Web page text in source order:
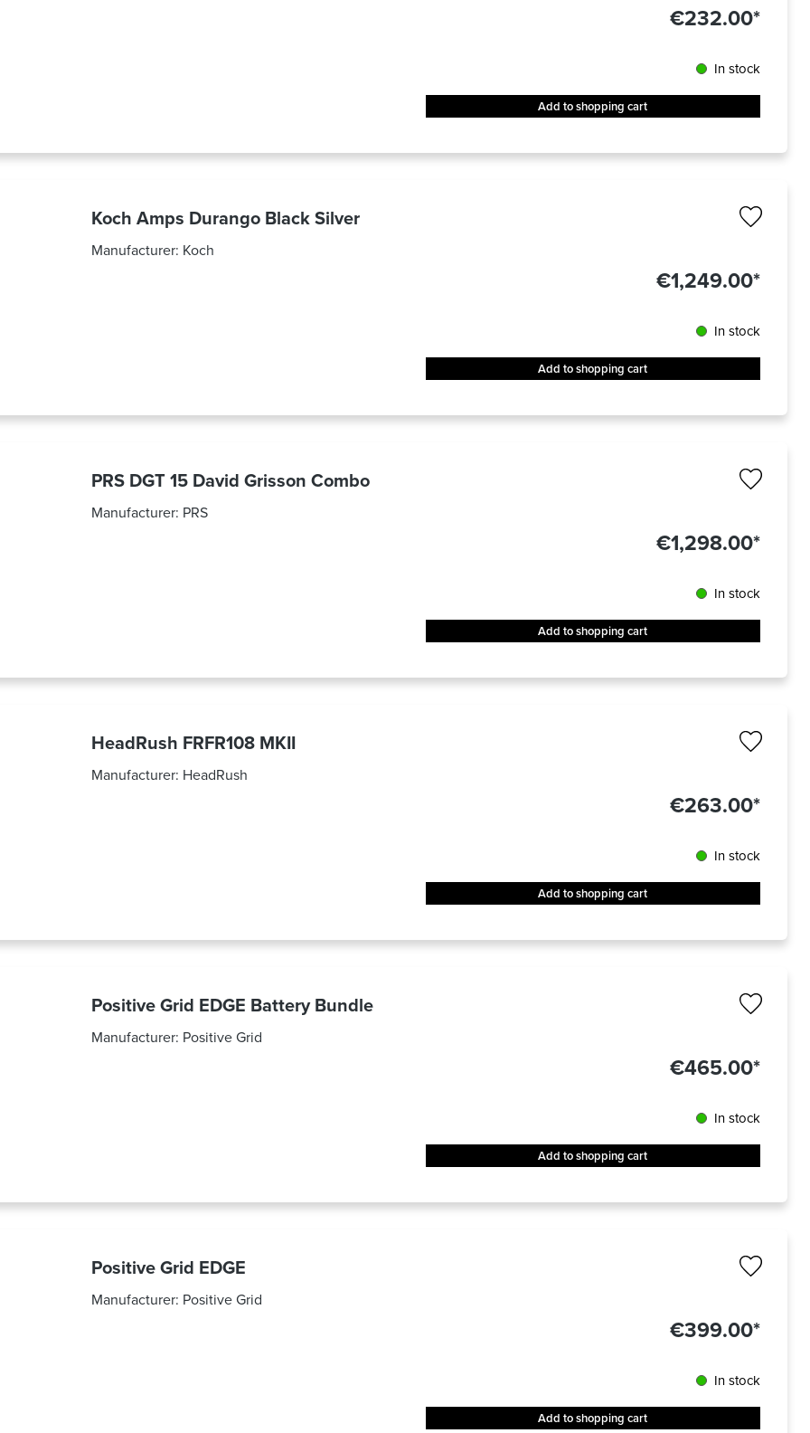
€232.00*
In stock
Add to shopping cart
Koch Amps Durango Black Silver
Manufacturer: Koch
€1,249.00*
In stock
Add to shopping cart
PRS DGT 15 David Grisson Combo
Manufacturer: PRS
€1,298.00*
In stock
Add to shopping cart
HeadRush FRFR108 MKII
Manufacturer: HeadRush
€263.00*
In stock
Add to shopping cart
Positive Grid EDGE Battery Bundle
Manufacturer: Positive Grid
€465.00*
In stock
Add to shopping cart
Positive Grid EDGE
Manufacturer: Positive Grid
€399.00*
In stock
Add to shopping cart